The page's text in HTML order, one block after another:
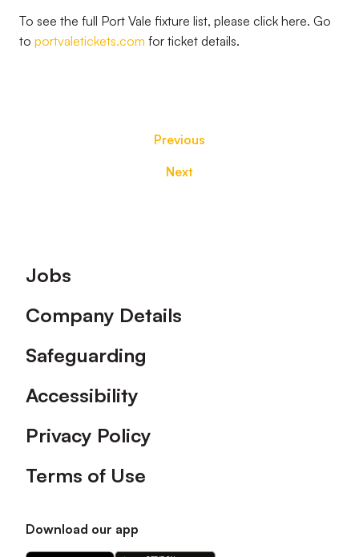
To see the full Port Vale fixture list, please click here. Go
to portvaletickets.com for ticket details.
Previous
Next
Footer
Jobs
Company Details
Safeguarding
Accessibility
Privacy Policy
Terms of Use
Download our app